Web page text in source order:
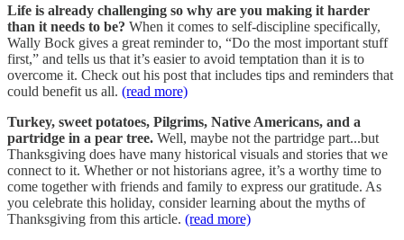
Life is already challenging so why are you making it harder
than it needs to be? When it comes to self-discipline specifically,
Wally Bock gives a great reminder to, “Do the most important stuff
first,” and tells us that it’s easier to avoid temptation than it is to
overcome it. Check out his post that includes tips and reminders that
could benefit us all. (read more)
Turkey, sweet potatoes, Pilgrims, Native Americans, and a
partridge in a pear tree. Well, maybe not the partridge part...but
Thanksgiving does have many historical visuals and stories that we
connect to it. Whether or not historians agree, it’s a worthy time to
come together with friends and family to express our gratitude. As
you celebrate this holiday, consider learning about the myths of
Thanksgiving from this article. (read more)